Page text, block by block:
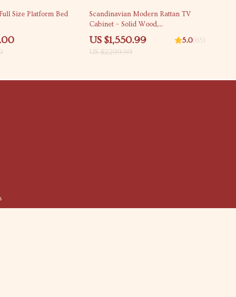
Size Platform Bed
33% off
Scandinavian Modern Rattan TV
Cabinet – Solid Wood,
Multifunctional Living Room
Furniture
US $1,550.99
US $2,299.99
5.0(63)